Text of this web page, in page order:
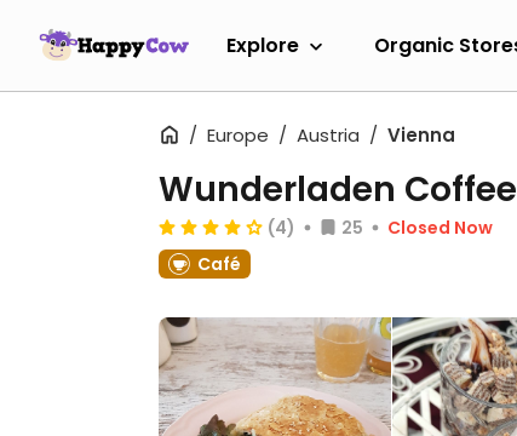
Explore Organic
Europe Austria Vienna
Wunderladen
(4) 25
Closed Now
Café